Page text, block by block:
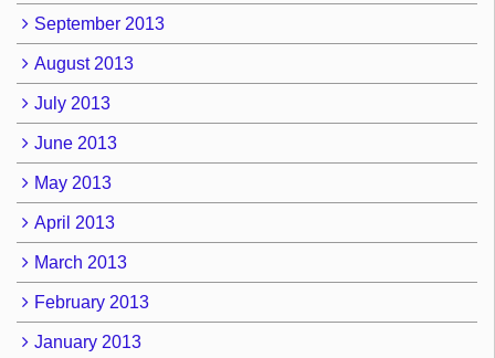
September 2013
August 2013
July 2013
June 2013
May 2013
April 2013
March 2013
February 2013
January 2013